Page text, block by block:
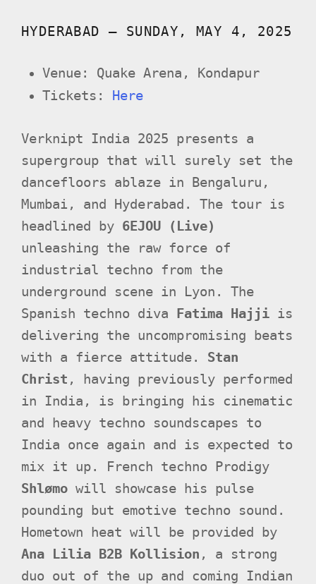
HYDERABAD – SUNDAY, MAY 4, 2025
Venue: Quake Arena, Kondapur
Tickets: Here
Verknipt India 2025 presents a
supergroup that will surely set the
dancefloors ablaze in Bengaluru,
Mumbai, and Hyderabad. The tour is
headlined by 6EJOU (Live)
unleashing the raw force of
industrial techno from the
underground scene in Lyon. The
Spanish techno diva Fatima Hajji is
delivering the uncompromising beats
with a fierce attitude. Stan
Christ , having previously performed
in India, is bringing his cinematic
and heavy techno soundscapes to
India once again and is expected to
mix it up. French techno Prodigy
Shlømo will showcase his pulse
pounding but emotive techno sound.
Hometown heat will be provided by
Ana Lilia B2B Kollision , a strong
duo out of the up and coming Indian